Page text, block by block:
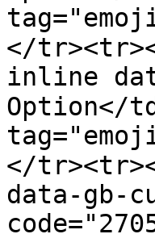
</
inline
Option</
</
data-gb-